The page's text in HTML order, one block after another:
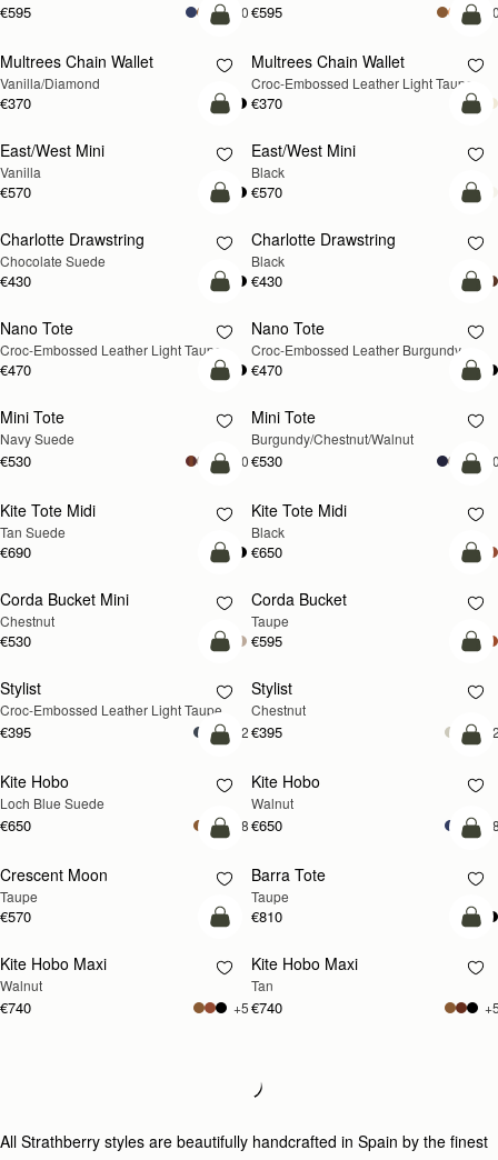
€595 +10€595
add to bag
Multrees Chain Wallet
Vanilla/Diamond
€370
NEW
Multrees Chain Wallet
Croc-Embossed Leather Light Taupe
€370
add to bag
East/West Mini
Vanilla
€570
East/West Mini
Black
€570
add to bag
Charlotte Drawstring
Chocolate Suede
€430
Charlotte Drawstring
Black
€430
NEW
add to bag
Nano Tote
Croc-Embossed Leather Light Taupe
€470
Nano Tote
Croc-Embossed Leather Burgundy
€470
NEW
add to bag
Mini Tote
Navy Suede
€530 +10
NEW
Mini Tote
Burgundy/Chestnut/Walnut
€530
add to bag
Kite Tote Midi
Tan Suede
€690
Kite Tote Midi
Black
€650
add to bag
Corda Bucket Mini
Chestnut
€530
Corda Bucket
Taupe
€595
NEW
add to bag
Stylist
Croc-Embossed Leather Light Taupe
€395 +2
Stylist
Chestnut
€395
NEW
add to bag
Kite Hobo
Loch Blue Suede
€650 +8
NEW
Kite Hobo
Walnut
€650
NEW
add to bag
Crescent Moon
Taupe
€570
Barra Tote
Taupe
€810
NEW
add to bag
Kite Hobo Maxi
Walnut
€740 +5
NEW
Kite Hobo Maxi
Tan
€740
Loading
Loading...
All Strathberry styles are beautifully handcrafted in Spain by the finest